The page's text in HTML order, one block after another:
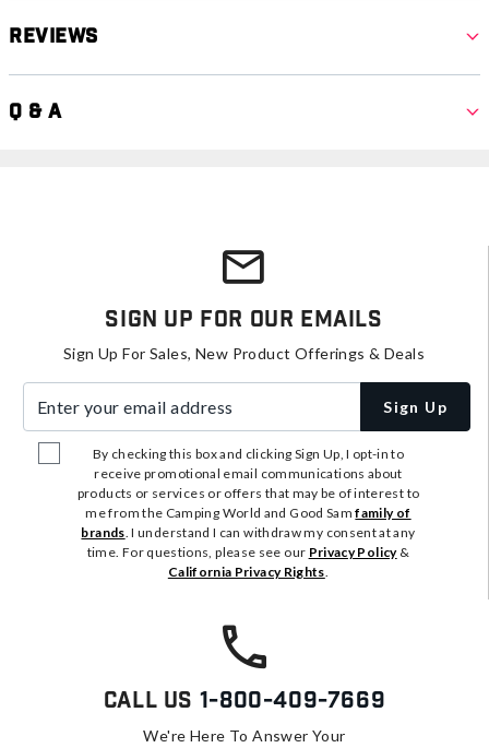
Reviews
Q & A
Sign Up For Our Emails
Sign Up For Sales, New Product Offerings & Deals
Sign Up
By checking this box and clicking Sign Up, I opt-in to
receive promotional email communications about
products or services or offers that may be of interest to
me from the Camping World and Good Samfamily of
brands. I understand I can withdraw my consent at any
time. For questions, please see our Privacy Policy&
California Privacy Rights.
Call Us 1-800-409-7669
We're Here To Answer Your